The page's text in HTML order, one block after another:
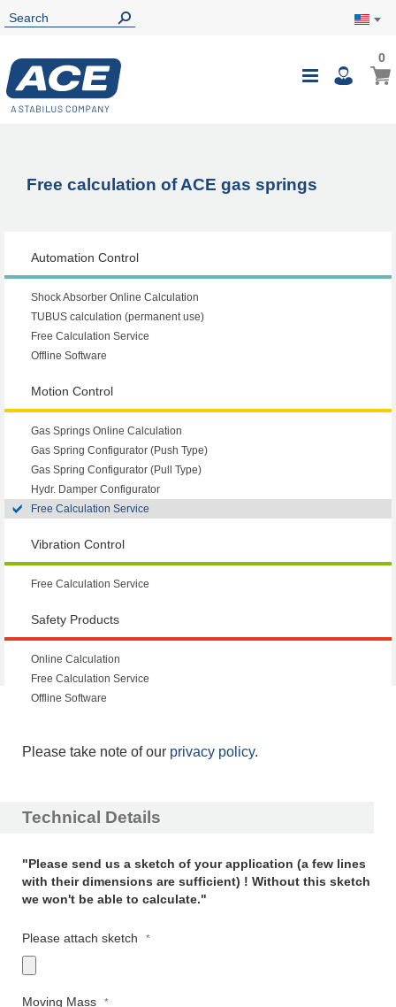
Toggle
My
00
Free calculation of ACE gas springs
Automation Control
Shock Absorber Online Calculation
TUBUS calculation (permanent use)
Free Calculation Service
Offline Software
Motion Control
Gas Springs Online Calculation
Gas Spring Configurator (Push Type)
Gas Spring Configurator (Pull Type)
Hydr. Damper Configurator
Free Calculation Service
Vibration Control
Free Calculation Service
Safety Products
Online Calculation
Free Calculation Service
Offline Software
Please take note of our privacy policy.
Technical Details
"Please send us a sketch of your application (a few lines
with their dimensions are sufficient) ! Without this sketch
we won't be able to calculate."
Please attach sketch
Moving Mass